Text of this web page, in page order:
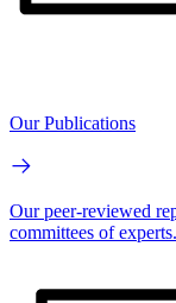
Our Publications
Our peer-reviewed
committees of experts.